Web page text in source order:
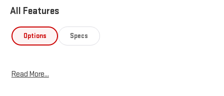
All Features
Options Specs
Read More...